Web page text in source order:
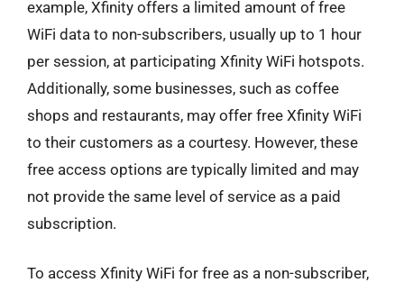
example, Xfinity offers a limited amount of free
WiFi data to non-subscribers, usually up to 1 hour
per session, at participating Xfinity WiFi hotspots.
Additionally, some businesses, such as coffee
shops and restaurants, may offer free Xfinity WiFi
to their customers as a courtesy. However, these
free access options are typically limited and may
not provide the same level of service as a paid
subscription.
To access Xfinity WiFi for free as a non-subscriber,